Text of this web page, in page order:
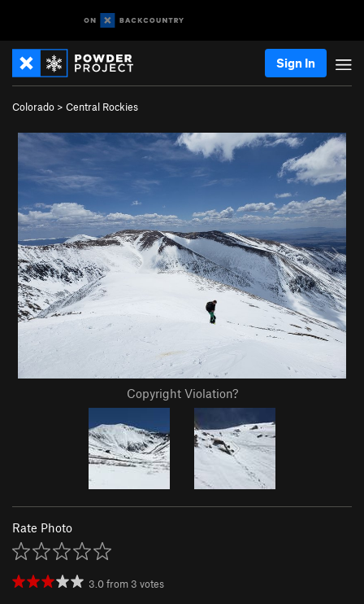
Sign In
Colorado > Central Rockies
Copyright Violation?
Rate Photo
3.0from 3 votes